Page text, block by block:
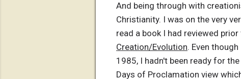
And being through with
Christianity. I was on the very
read a book I had reviewed
Creation/Evolution. Even
1985, I hadn't been ready for
Days of Proclamation view